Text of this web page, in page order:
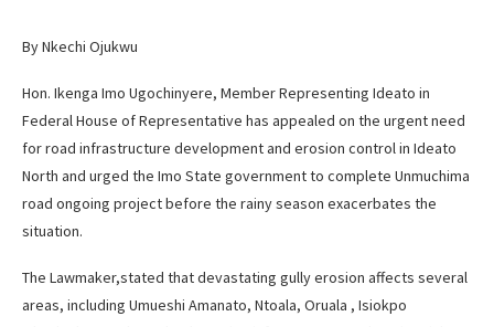
By Nkechi Ojukwu
Hon. Ikenga Imo Ugochinyere, Member Representing Ideato in
Federal House of Representative has appealed on the urgent need
for road infrastructure development and erosion control in Ideato
North and urged the Imo State government to complete Unmuchima
road ongoing project before the rainy season exacerbates the
situation.
The Lawmaker,stated that devastating gully erosion affects several
areas, including Umueshi Amanato, Ntoala, Oruala , Isiokpo